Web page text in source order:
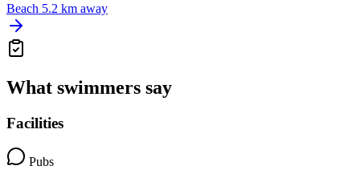
Beach 5.2 km away
What swimmers say
Facilities
Pubs